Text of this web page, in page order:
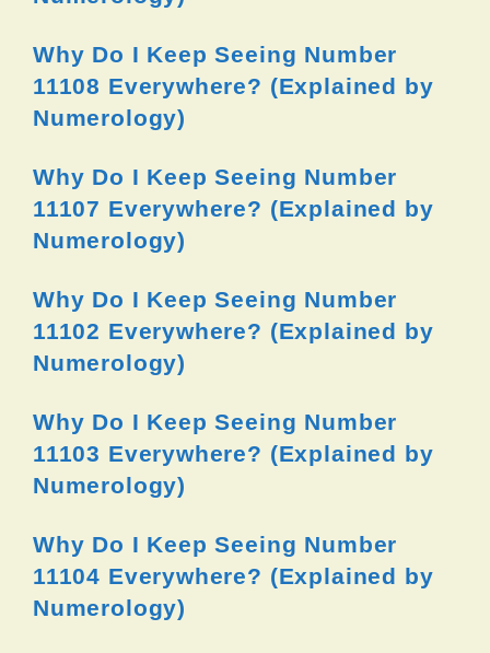
Why Do I Keep Seeing Number
11108 Everywhere? (Explained by
Numerology)
Why Do I Keep Seeing Number
11107 Everywhere? (Explained by
Numerology)
Why Do I Keep Seeing Number
11102 Everywhere? (Explained by
Numerology)
Why Do I Keep Seeing Number
11103 Everywhere? (Explained by
Numerology)
Why Do I Keep Seeing Number
11104 Everywhere? (Explained by
Numerology)